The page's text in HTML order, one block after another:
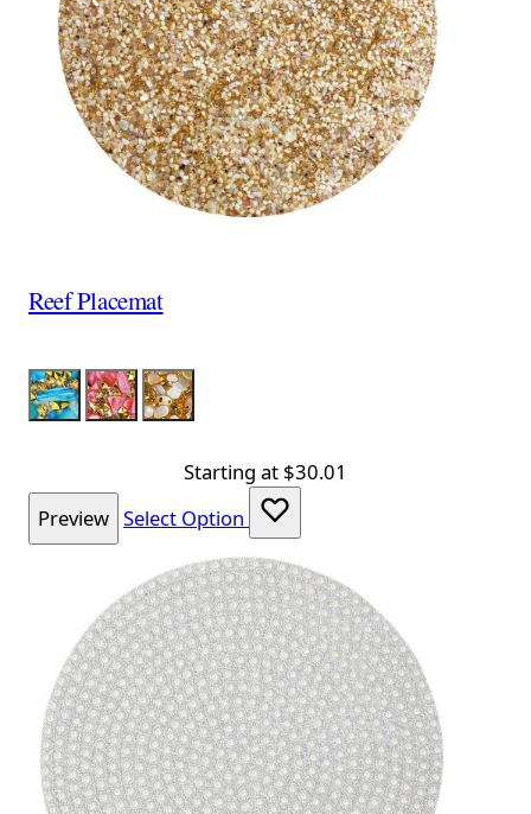
Reef Placemat
Color
Aqua Coral Tan
Starting at $30.01
Preview Select Option